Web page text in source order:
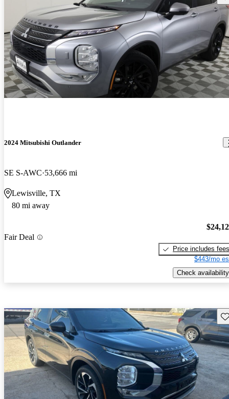
2024 Mitsubishi Outlander
SE S-AWC 53,666 mi
Lewisville, TX
80 mi away
Fair Deal
Price includes fees
$443/mo
Check availability